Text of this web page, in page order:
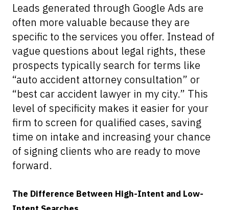
Leads generated through Google Ads are
often more valuable because they are
specific to the services you offer. Instead of
vague questions about legal rights, these
prospects typically search for terms like
“auto accident attorney consultation” or
“best car accident lawyer in my city.” This
level of specificity makes it easier for your
firm to screen for qualified cases, saving
time on intake and increasing your chance
of signing clients who are ready to move
forward.
The Difference Between High-Intent and Low-